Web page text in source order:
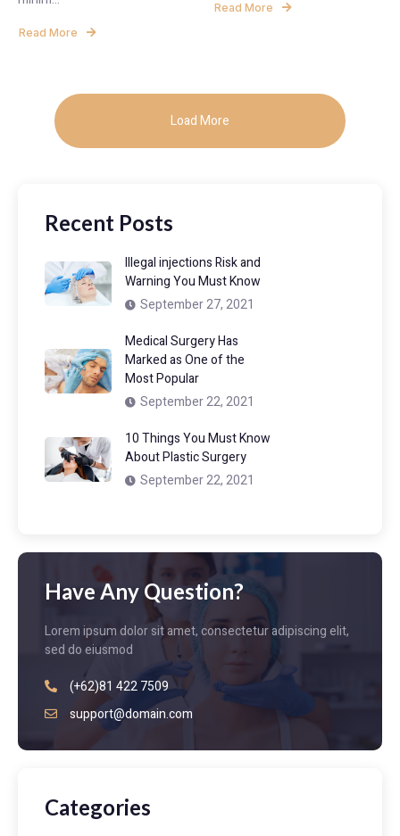
Read More
Read More
Load More
Recent Posts
Illegal injections Risk and
Warning You Must Know
September 27, 2021
Medical Surgery Has
Marked as One of the
Most Popular
September 22, 2021
10 Things You Must Know
About Plastic Surgery
September 22, 2021
Have Any Question?
Lorem ipsum dolor sit amet, consectetur adipiscing elit,
sed do eiusmod
(+62)81 422 7509
support@domain.com
Categories